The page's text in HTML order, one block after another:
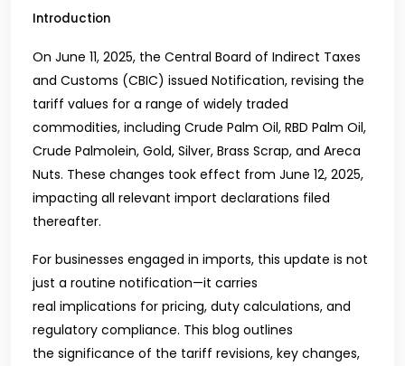
Introduction
On June 11, 2025, the Central Board of Indirect Taxes
and Customs (CBIC) issued Notification, revising the
tariff values for a range of widely traded
commodities, including Crude Palm Oil, RBD Palm Oil,
Crude Palmolein, Gold, Silver, Brass Scrap, and Areca
Nuts. These changes took effect from June 12, 2025,
impacting all relevant import declarations filed
thereafter.
For businesses engaged in imports, this update is not
just a routine notification—it carries
real implications for pricing, duty calculations, and
regulatory compliance. This blog outlines
the significance of the tariff revisions, key changes,